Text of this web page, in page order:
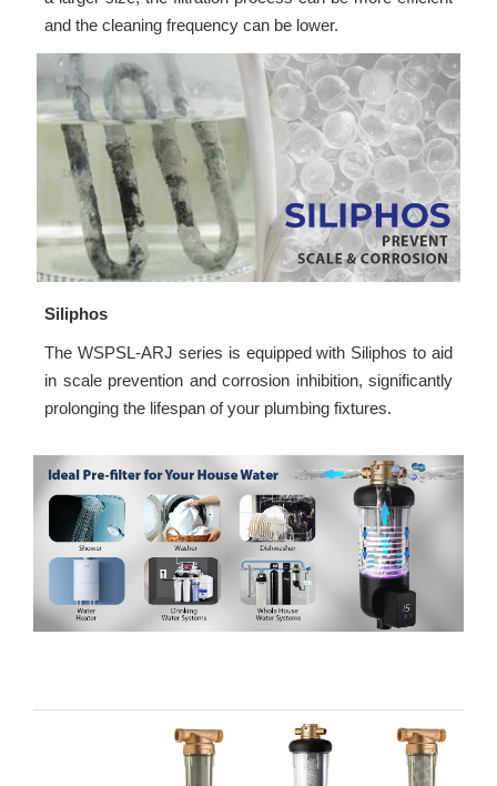
and the cleaning frequency can be lower.
Siliphos
The WSPSL-ARJ series is equipped with Siliphos to aid
in scale prevention and corrosion inhibition, significantly
prolonging the lifespan of your plumbing fixtures.